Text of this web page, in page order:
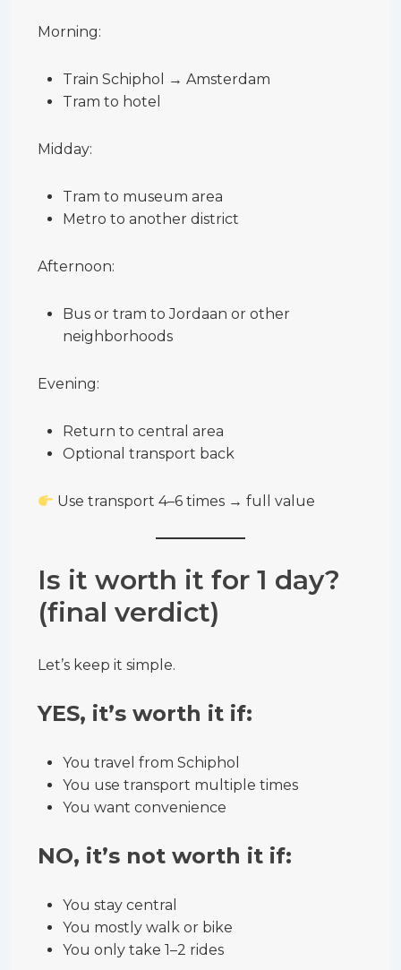
Morning:
Train Schiphol → Amsterdam
Tram to hotel
Midday:
Tram to museum area
Metro to another district
Afternoon:
Bus or tram to Jordaan or other
neighborhoods
Evening:
Return to central area
Optional transport back
Use transport 4–6 times → full value
Is it worth it for 1 day?
(final verdict)
Let’s keep it simple.
YES, it’s worth it if:
You travel from Schiphol
You use transport multiple times
You want convenience
NO, it’s not worth it if:
You stay central
You mostly walk or bike
You only take 1–2 rides